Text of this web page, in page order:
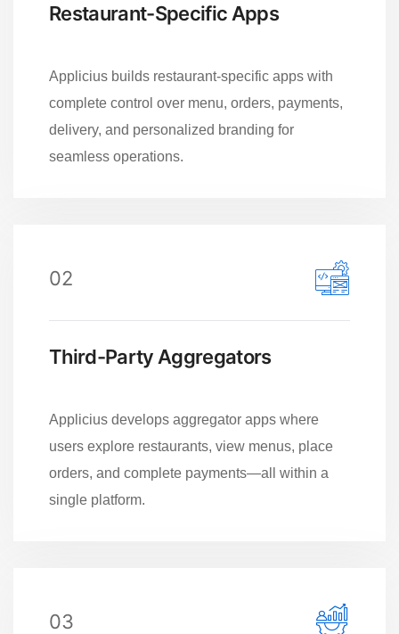
Restaurant-Specific Apps
Applicius builds restaurant-specific apps with
complete control over menu, orders, payments,
delivery, and personalized branding for
seamless operations.
02
Third-Party Aggregators
Applicius develops aggregator apps where
users explore restaurants, view menus, place
orders, and complete payments—all within a
single platform.
03